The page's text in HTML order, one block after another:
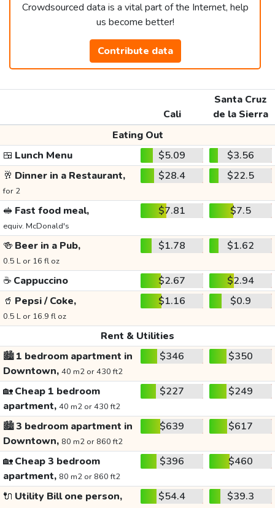
Crowdsourced data is a vital part of the Internet, help
us become better!
Contribute data
Cali
Santa Cruz
de la Sierra
Eating Out
🍱 Lunch Menu $5.09
$3.56
🥂 Dinner in a Restaurant,
for 2
$28.4 $22.5
🥪 Fast food meal,
equiv. McDonald's
$7.81 $7.5
🍻 Beer in a Pub,
0.5 L or 16 fl oz
$1.78 $1.62
☕ Cappuccino $2.67
$2.94
🥤 Pepsi / Coke,
0.5 L or 16.9 fl oz
$1.16 $0.9
Rent & Utilities
🏙️1 bedroom apartment in
Downtown, 40 m2 or 430 ft2
$346 $350
🏡Cheap 1 bedroom
apartment, 40 m2 or 430 ft2
$227 $249
🏙️3 bedroom apartment in
Downtown, 80 m2 or 860 ft2
$639 $617
🏡Cheap 3 bedroom
apartment, 80 m2 or 860 ft2
$396 $460
🔌 Utility Bill one person, $54.4 $39.3